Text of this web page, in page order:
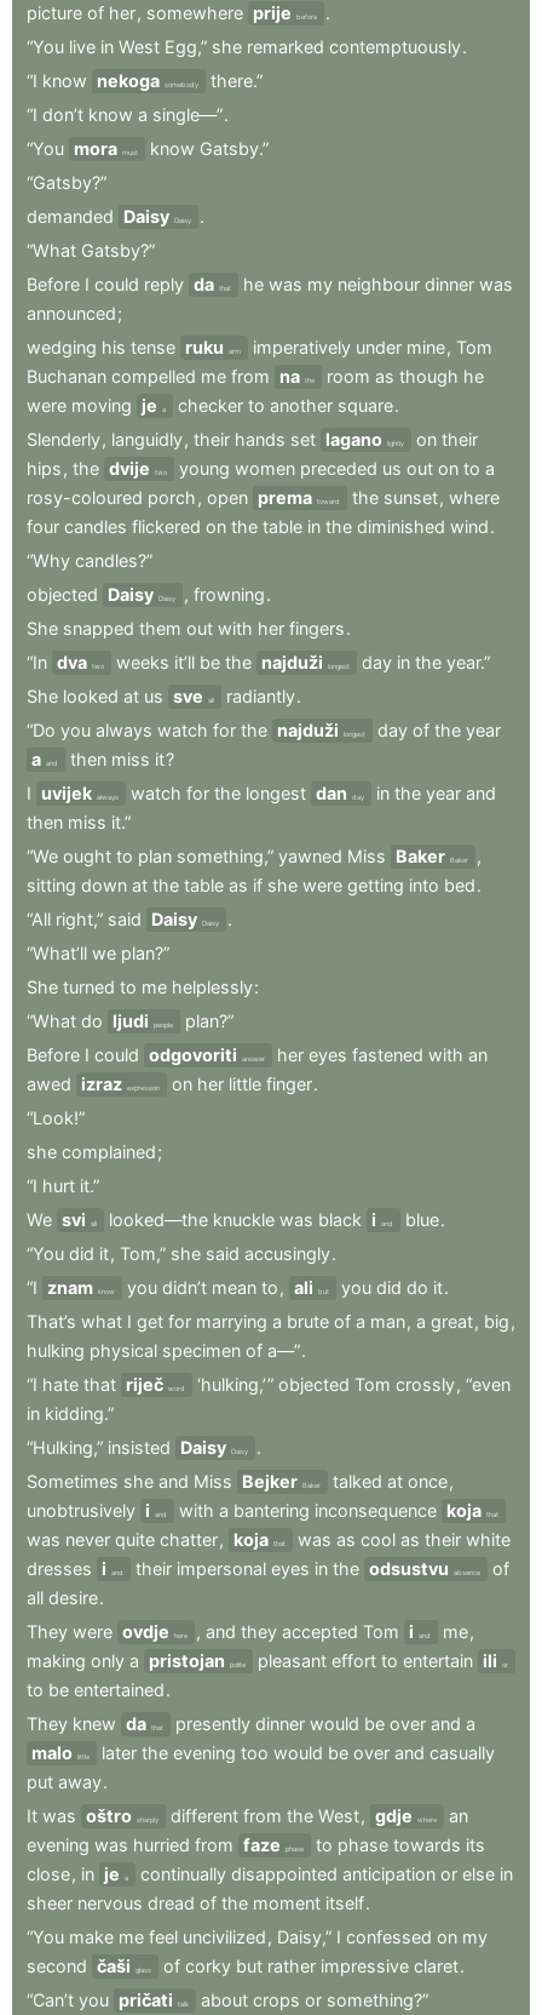
picture of her, somewhere prije before
.
“You live in West Egg,” she remarked contemptuously.
“I know nekoga somebody
there.”
“I don’t know a single—”.
“You mora must know Gatsby.”
“Gatsby?”
demanded Daisy Daisy
.
“What Gatsby?”
Before I could reply da that he was my neighbour dinner was
announced;
wedging his tense ruku arm imperatively under mine, Tom
Buchanan compelled me from na the room as though he
were moving je a checker to another square.
Slenderly, languidly, their hands set lagano lightly on their
hips , the dvije two young women preceded us out on to a
rosy-coloured porch , open prema toward the sunset, where
four candles flickered on the table in the diminished wind.
“Why candles?”
objected Daisy Daisy , frowning.
She snapped them out with her fingers.
“In dva two weeks it’ll be the najduži longest day in the year.”
She looked at us sve all radiantly.
“Do you always watch for the najduži longest day of the year
a and then miss it?
I uvijek always watch for the longest dan day in the year and
then miss it.”
“We ought to plan something,” yawned Miss Baker Baker
,
sitting down at the table as if she were getting into bed.
“All right,” said Daisy Daisy
.
“What’ll we plan?”
She turned to me helplessly:
“What do ljudi people
plan?”
Before I could odgovoriti answer her eyes fastened with an
awed izraz expression on her little finger.
“Look!”
she complained;
“I hurt it.”
We svi all looked—the knuckle was black i and blue.
“You did it, Tom,” she said accusingly.
“I znam know you didn’t mean to , ali but you did do it.
That’s what I get for marrying a brute of a man, a great, big ,
hulking physical specimen of a—”.
“I hate that riječ word ‘hulking,’ ” objected Tom crossly, “even
in kidding.”
“Hulking,” insisted Daisy Daisy
.
Sometimes she and Miss Bejker Baker talked at once,
unobtrusively i and with a bantering inconsequence koja that
was never quite chatter, koja that was as cool as their white
dresses i and their impersonal eyes in the odsustvu absence
of
all desire.
They were ovdje here , and they accepted Tom i and me,
making only a pristojan polite pleasant effort to entertain ili or
to be entertained.
They knew da that presently dinner would be over and a
malo little later the evening too would be over and casually
put away.
It was oštro sharply different from the West, gdje where
an
evening was hurried from faze phase to phase towards its
close, in je a continually disappointed anticipation or else in
sheer nervous dread of the moment itself.
“You make me feel uncivilized , Daisy,” I confessed on my
second čaši glass of corky but rather impressive claret.
“Can’t you pričati talk about crops or something?”